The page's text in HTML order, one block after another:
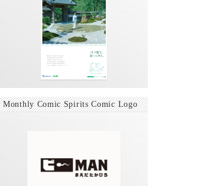
Monthly Comic Spirits Comic Logo